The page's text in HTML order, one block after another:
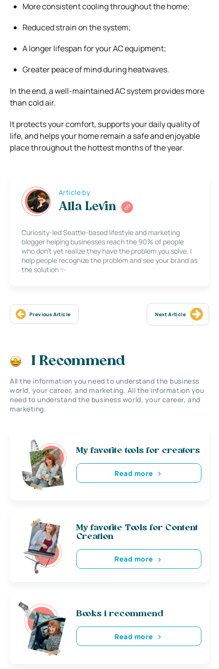
More consistent cooling throughout the home;
Reduced strain on the system;
A longer lifespan for your AC equipment;
Greater peace of mind during heatwaves.
In the end, a well-maintained AC system provides more
than cold air.
It protects your comfort, supports your daily quality of
life, and helps your home remain a safe and enjoyable
place throughout the hottest months of the year.
Article by
Alla Levin
Curiosity-led Seattle-based lifestyle and marketing
blogger helping businesses reach the 90% of people
who don’t yet realize they have the problem you solve. I
help people recognize the problem and see your brand as
the solution ✨
Previous Article Next Article
I Recommend
All the information you need to understand the business
world, your career, and marketing. All the information you
need to understand the business world, your career, and
marketing.
My favorite tools for creators
Read more
My favorite Tools for Content
Creation
Read more
Books i recommend
Read more